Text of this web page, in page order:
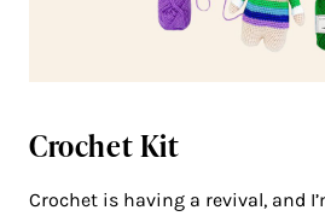
Crochet Kit
Crochet is having a revival, and